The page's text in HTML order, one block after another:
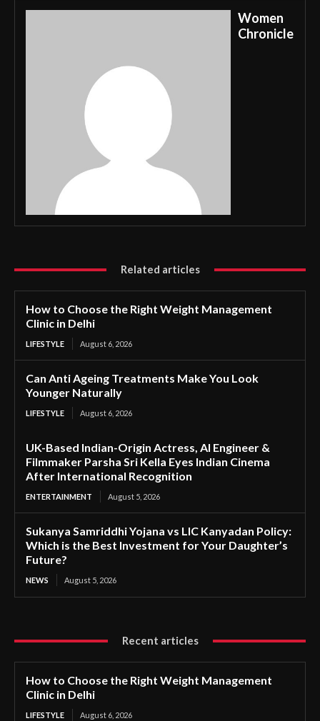
Women
Chronicle
Related articles
How to Choose the Right Weight Management
Clinic in Delhi
LIFESTYLE August 6, 2026
Can Anti Ageing Treatments Make You Look
Younger Naturally
LIFESTYLE August 6, 2026
UK-Based Indian-Origin Actress, AI Engineer &
Filmmaker Parsha Sri Kella Eyes Indian Cinema
After International Recognition
ENTERTAINMENT August 5, 2026
Sukanya Samriddhi Yojana vs LIC Kanyadan Policy:
Which is the Best Investment for Your Daughter’s
Future?
NEWS August 5, 2026
Recent articles
How to Choose the Right Weight Management
Clinic in Delhi
LIFESTYLE August 6, 2026